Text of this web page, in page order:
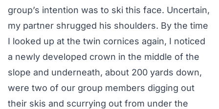
group’s intention was to ski this face. Uncertain,
my partner shrugged his shoulders. By the time
I looked up at the twin cornices again, I noticed
a newly developed crown in the middle of the
slope and underneath, about 200 yards down,
were two of our group members digging out
their skis and scurrying out from under the